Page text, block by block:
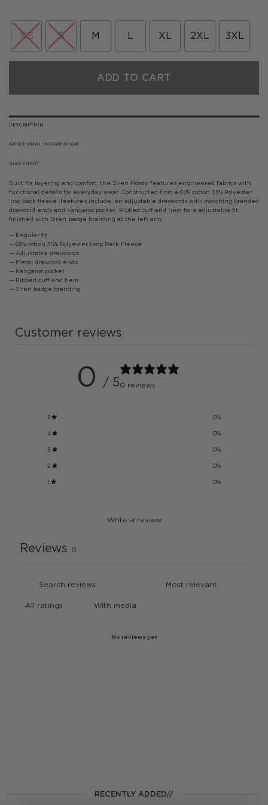
was:
£75.00.
is:
£45.00.
XS S M L XL 2XL 3XL
ADD TO CART
DESCRIPTION
ADDITIONAL INFORMATION
SIZE CHART
Built for layering and comfort, the Siren Hoody features engineered fabrics with
functional details for everyday wear. Constructed from a 65% cotton 35% Polyester
loop back fleece, features include, an adjustable drawcords with matching branded
drawcord ends and kangaroo pocket. Ribbed cuff and hem for a adjustable fit,
finished with Siren badge branding at the left arm.
— Regular fit
— 65% cotton 35% Polyester Loop Back Fleece
— Adjustable drawcords
— Metal drawcord ends
— Kangaroo pocket
— Ribbed cuff and hem
— Siren badge branding
Customer reviews
0 / 50 reviews
5 0%
4 0%
3 0%
2 0%
1 0%
Write a review
Reviews 0
With media
No reviews yet
RECENTLY ADDED//